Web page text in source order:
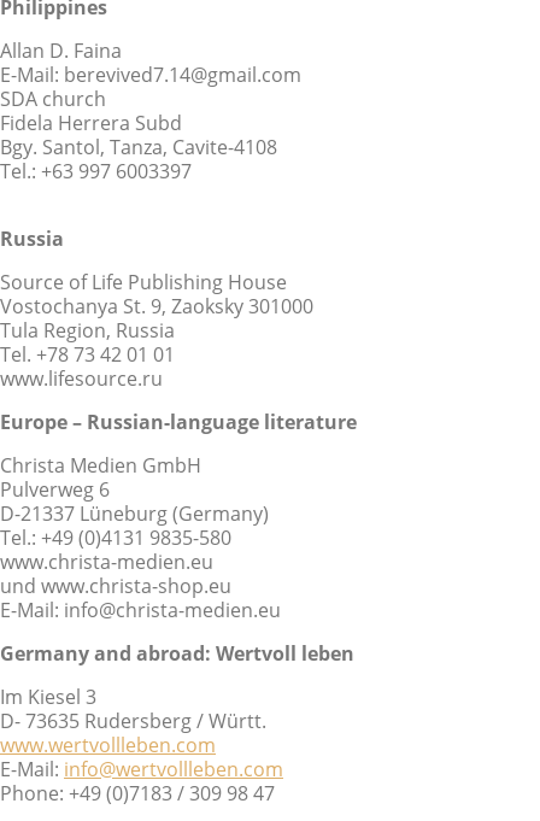
Philippines
Allan D. Faina
E-Mail: berevived7.14@gmail.com
SDA church
Fidela Herrera Subd
Bgy. Santol, Tanza, Cavite-4108
Tel.: +63 997 6003397
Russia
Source of Life Publishing House
Vostochanya St. 9, Zaoksky 301000
Tula Region, Russia
Tel. +78 73 42 01 01
www.lifesource.ru
Europe – Russian-language literature
Christa Medien GmbH
Pulverweg 6
D-21337 Lüneburg (Germany)
Tel.: +49 (0)4131 9835-580
www.christa-medien.eu
und www.christa-shop.eu
E-Mail: info@christa-medien.eu
Germany and abroad: Wertvoll leben
Im Kiesel 3
D- 73635 Rudersberg / Württ.
www.wertvollleben.com
E-Mail: info@wertvollleben.com
Phone: +49 (0)7183 / 309 98 47